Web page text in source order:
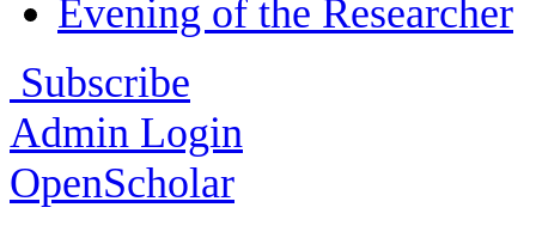
Evening of the Researcher
Subscribe
Admin Login
OpenScholar